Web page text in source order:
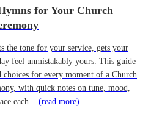
for Your Church
the tone for your service, gets your
feel unmistakably yours. This guide
choices for every moment of a Church
with quick notes on tune, mood,
each... (read more)